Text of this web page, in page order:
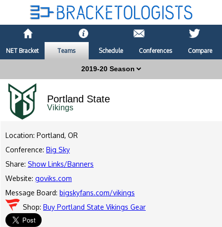
NET Bracket Teams Schedule Conferences Compare
Portland State
Vikings
Location: Portland, OR
Conference: Big Sky
Share: Show Links/Banners
Website: goviks.com
Message Board: bigskyfans.com/vikings
Shop: Buy Portland State Vikings Gear